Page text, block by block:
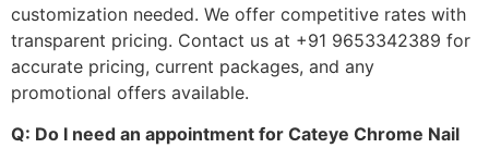
customization needed. We offer competitive rates with
transparent pricing. Contact us at +91 9653342389 for
accurate pricing, current packages, and any
promotional offers available.
Q: Do I need an appointment for Cateye Chrome Nail